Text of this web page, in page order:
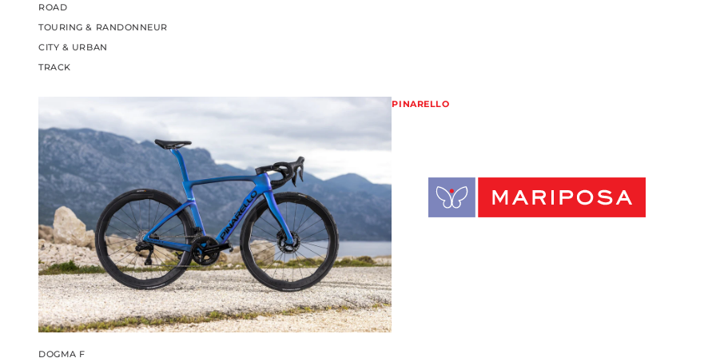
ROAD
TOURING & RANDONNEUR
CITY & URBAN
TRACK
PINARELLO
DOGMA F